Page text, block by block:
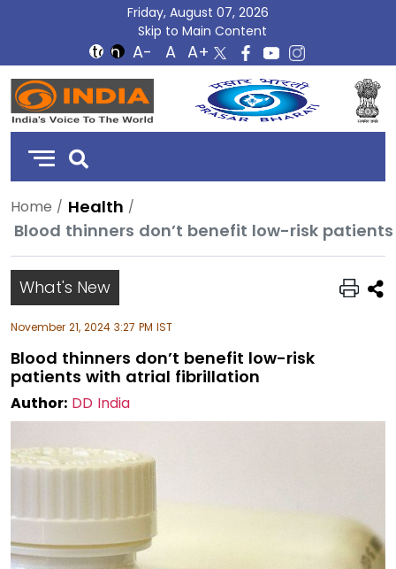
Friday, August 07, 2026
Skip to Main Content
DD
India
Home
Health
Blood thinners don’t benefit low-risk
What's New
November 21, 2024 3:27 PM IST
Blood thinners don’t benefit low-risk
patients with atrial fibrillation
Author: DD India